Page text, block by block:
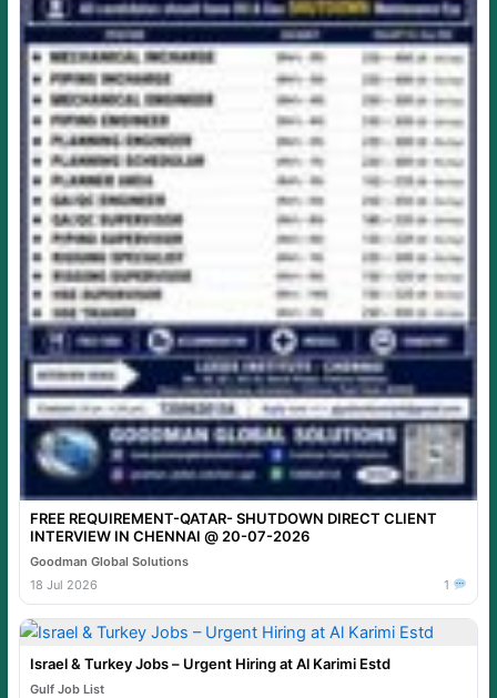
FREE REQUIREMENT-QATAR- SHUTDOWN DIRECT CLIENT
INTERVIEW IN CHENNAI @ 20-07-2026
Goodman Global Solutions
18 Jul 2026
1
Israel & Turkey Jobs – Urgent Hiring at Al Karimi Estd
Gulf Job List